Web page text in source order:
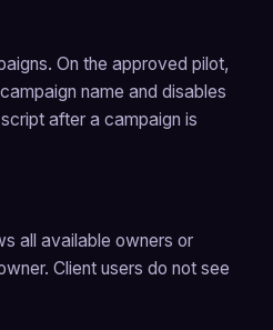
On the approved pilot,
name and disables
after a campaign is
all available owners or
Client users do not see